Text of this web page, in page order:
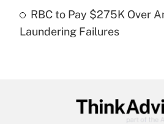
Recently Updated Q&As
Get Answer
RBC to Pay $275K Over
Laundering Failures